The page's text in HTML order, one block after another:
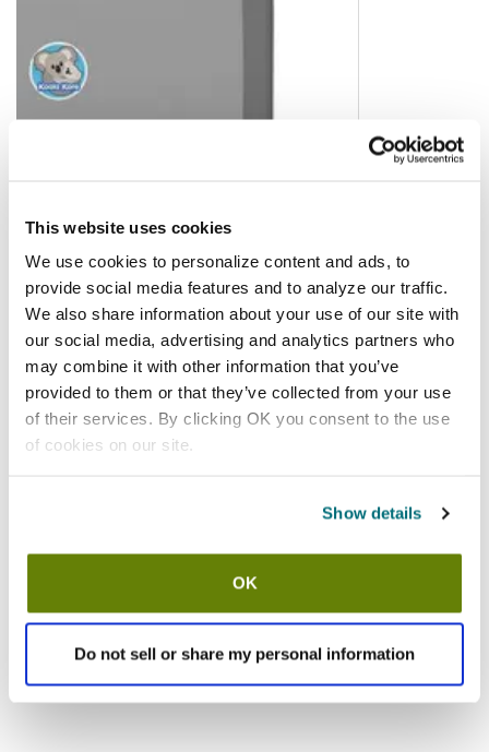
This website uses cookies
We use cookies to personalize content and ads, to
provide social media features and to analyze our traffic.
We also share information about your use of our site with
our social media, advertising and analytics partners who
may combine it with other information that you’ve
provided to them or that they’ve collected from your use
of their services. By clicking OK you consent to the use
of cookies on our site.
Show details
OK
Do not sell or share my personal information